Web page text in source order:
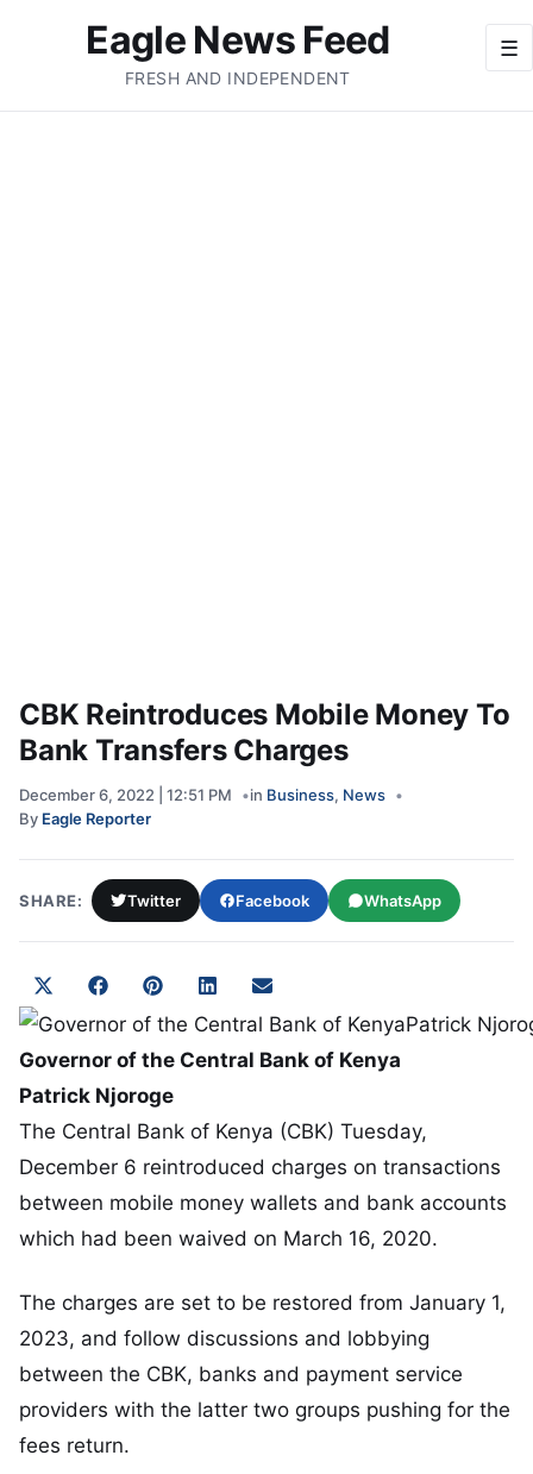
☰
Eagle News Feed
FRESH AND INDEPENDENT
CBK Reintroduces Mobile Money To
Bank Transfers Charges
December 6, 2022 | 12:51 PM in Business, News
By Eagle Reporter
SHARE: Twitter Facebook WhatsApp
Share on
(Twitter)
Share on
FacebookShare on
PinterestShare on
LinkedInShare on
Governor of the Central Bank of Kenya
Patrick Njoroge
The Central Bank of Kenya (CBK) Tuesday,
December 6 reintroduced charges on transactions
between mobile money wallets and bank accounts
which had been waived on March 16, 2020.
The charges are set to be restored from January 1,
2023, and follow discussions and lobbying
between the CBK, banks and payment service
providers with the latter two groups pushing for the
fees return.